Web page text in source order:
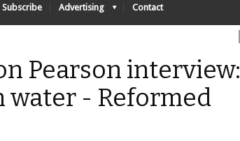
Subscribe Advertising Contact
Pearson interview:
water - Reformed